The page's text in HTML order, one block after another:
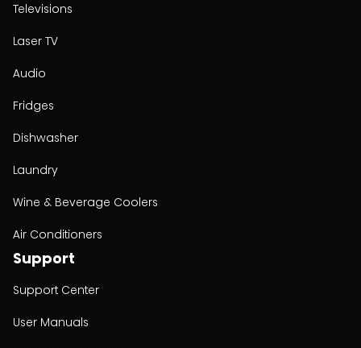
Televisions
Laser TV
Audio
Fridges
Dishwasher
Laundry
Wine & Beverage Coolers
Air Conditioners
Support
Support Center
User Manuals